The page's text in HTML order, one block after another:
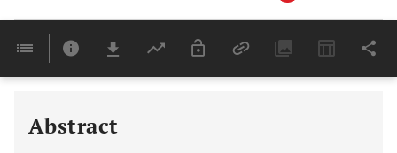
Last 6 Months 11,803
Abstract